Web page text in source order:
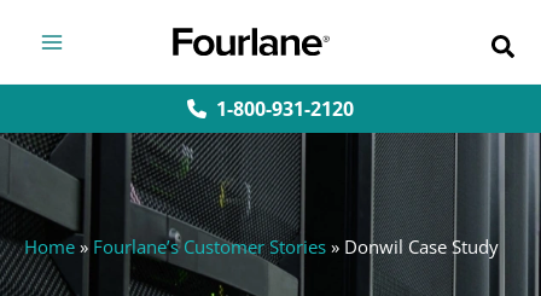
content
1-800-931-2120
Home » Fourlane’s Customer Stories » Donwil Case Study